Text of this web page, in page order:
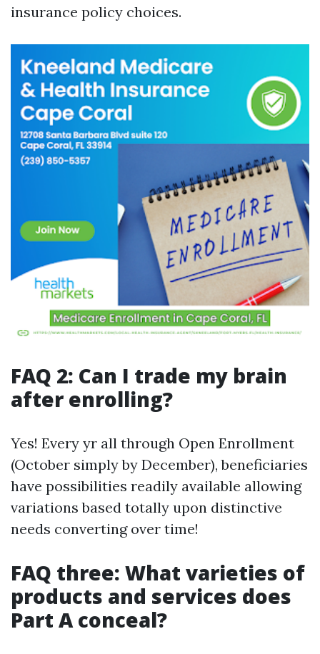
insurance policy choices.
FAQ 2: Can I trade my brain
after enrolling?
Yes! Every yr all through Open Enrollment
(October simply by December), beneficiaries
have possibilities readily available allowing
variations based totally upon distinctive
needs converting over time!
FAQ three: What varieties of
products and services does
Part A conceal?